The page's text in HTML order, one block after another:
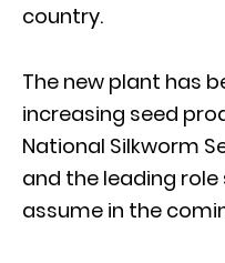
country.
The new plant has
increasing seed
National Silkworm
and the leading
assume in the